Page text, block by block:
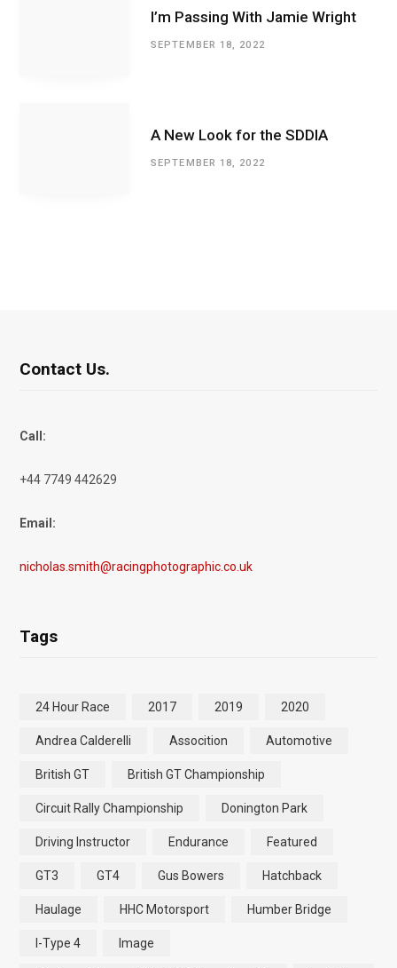
I’m Passing With Jamie Wright
SEPTEMBER 18, 2022
A New Look for the SDDIA
SEPTEMBER 18, 2022
Contact Us.
Call:
+44 7749 442629
Email:
nicholas.smith@racingphotographic.co.uk
Tags
24 Hour Race 2017 2019 2020
Andrea Calderelli Assocition Automotive
British GT British GT Championship
Circuit Rally Championship Donington Park
Driving Instructor Endurance Featured
GT3 GT4 Gus Bowers Hatchback
Haulage HHC Motorsport Humber Bridge
I-Type 4 Image